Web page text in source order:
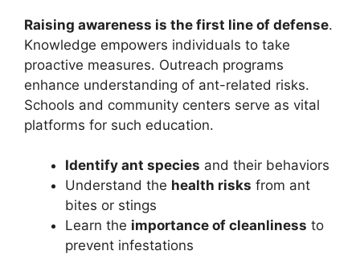
Raising awareness is the first line of defense.
Knowledge empowers individuals to take
proactive measures. Outreach programs
enhance understanding of ant-related risks.
Schools and community centers serve as vital
platforms for such education.
Identify ant species and their behaviors
Understand the health risks from ant
bites or stings
Learn the importance of cleanliness to
prevent infestations